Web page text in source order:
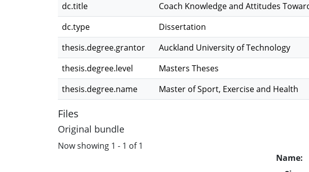
dc.title
Coach Knowledge and Attitudes
dc.type
Dissertation
thesis.degree.grantor
Auckland University of Technology
thesis.degree.level
Masters Theses
thesis.degree.name
Master of Sport, Exercise and Health
Files
Original bundle
Now showing 1 - 1 of 1
Name: